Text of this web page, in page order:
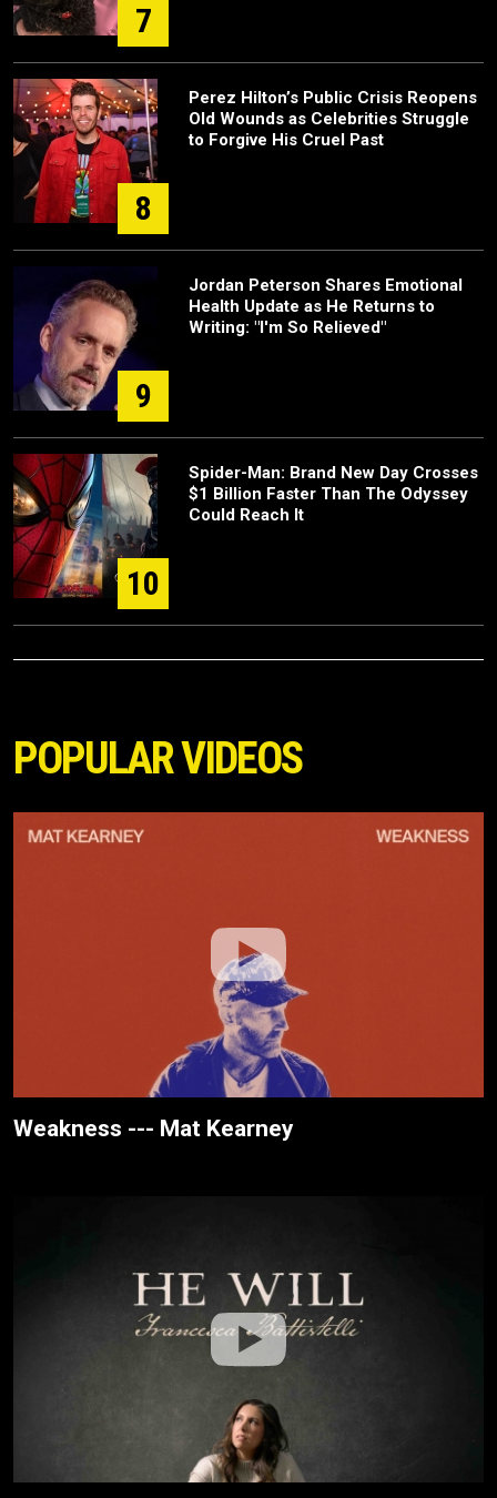
7
8
Perez Hilton’s Public Crisis Reopens
Old Wounds as Celebrities Struggle
to Forgive His Cruel Past
9
Jordan Peterson Shares Emotional
Health Update as He Returns to
Writing: "I'm So Relieved"
10
Spider-Man: Brand New Day Crosses
$1 Billion Faster Than The Odyssey
Could Reach It
POPULAR VIDEOS
Weakness --- Mat Kearney